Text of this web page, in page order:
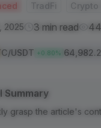
TradFi
2025 3 min read
/USDT +0.80% 64,982.2
Summary
grasp the article's